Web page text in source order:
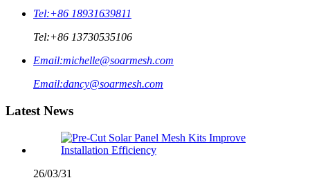
Tel:+86 18931639811
Tel:+86 13730535106
Email:michelle@soarmesh.com
Email:dancy@soarmesh.com
Latest News
26/03/31